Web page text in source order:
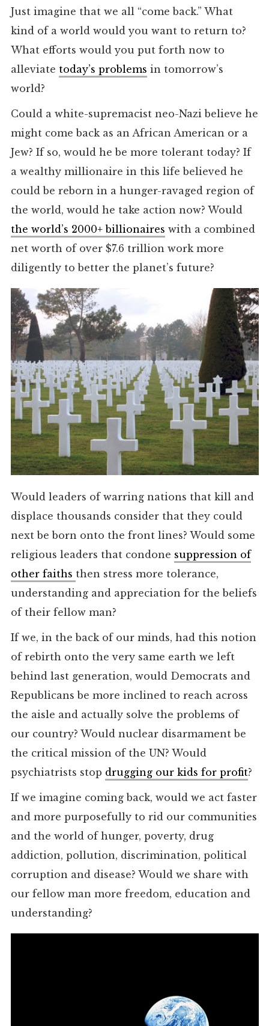
Just imagine that we all “come back.” What
kind of a world would you want to return to?
What efforts would you put forth now to
alleviate today’s problems in tomorrow’s
world?
Could a white-supremacist neo-Nazi believe he
might come back as an African American or a
Jew? If so, would he be more tolerant today? If
a wealthy millionaire in this life believed he
could be reborn in a hunger-ravaged region of
the world, would he take action now? Would
the world’s 2000+ billionaires with a combined
net worth of over $7.6 trillion work more
diligently to better the planet’s future?
Would leaders of warring nations that kill and
displace thousands consider that they could
next be born onto the front lines? Would some
religious leaders that condone suppression of
other faiths then stress more tolerance,
understanding and appreciation for the beliefs
of their fellow man?
If we, in the back of our minds, had this notion
of rebirth onto the very same earth we left
behind last generation, would Democrats and
Republicans be more inclined to reach across
the aisle and actually solve the problems of
our country? Would nuclear disarmament be
the critical mission of the UN? Would
psychiatrists stop drugging our kids for profit?
If we imagine coming back, would we act faster
and more purposefully to rid our communities
and the world of hunger, poverty, drug
addiction, pollution, discrimination, political
corruption and disease? Would we share with
our fellow man more freedom, education and
understanding?